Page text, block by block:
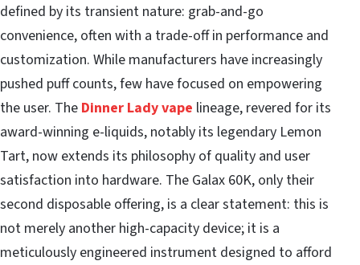
defined by its transient nature: grab-and-go
convenience, often with a trade-off in performance and
customization. While manufacturers have increasingly
pushed puff counts, few have focused on empowering
the user. The Dinner Lady vape lineage, revered for its
award-winning e-liquids, notably its legendary Lemon
Tart, now extends its philosophy of quality and user
satisfaction into hardware. The Galax 60K, only their
second disposable offering, is a clear statement: this is
not merely another high-capacity device; it is a
meticulously engineered instrument designed to afford